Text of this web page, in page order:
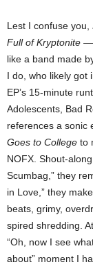
Lest I confuse you,
Full of Kryptonite —
like a band made
I do, who likely got
EP’s 15-minute
Adolescents, Bad
references a sonic
Goes to College to
NOFX. Shout-
Scumbag,” they
in Love,” they
beats, grimy,
spired shredding.
“Oh, now I see
about” moment I